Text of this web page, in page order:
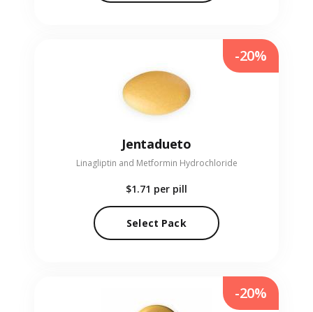
Jentadueto
Linagliptin and Metformin Hydrochloride
$1.71 per pill
Select Pack
-20%
-20%